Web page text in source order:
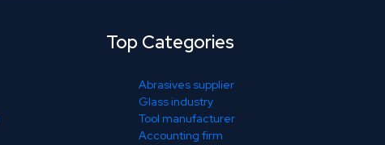
Top Categories
Abrasives supplier
Glass industry
Tool manufacturer
Accounting firm